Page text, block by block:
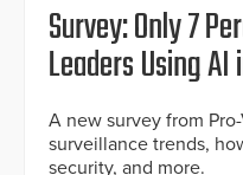
Survey: Only 7
Leaders Using
A new survey from
surveillance trends,
security, and more.